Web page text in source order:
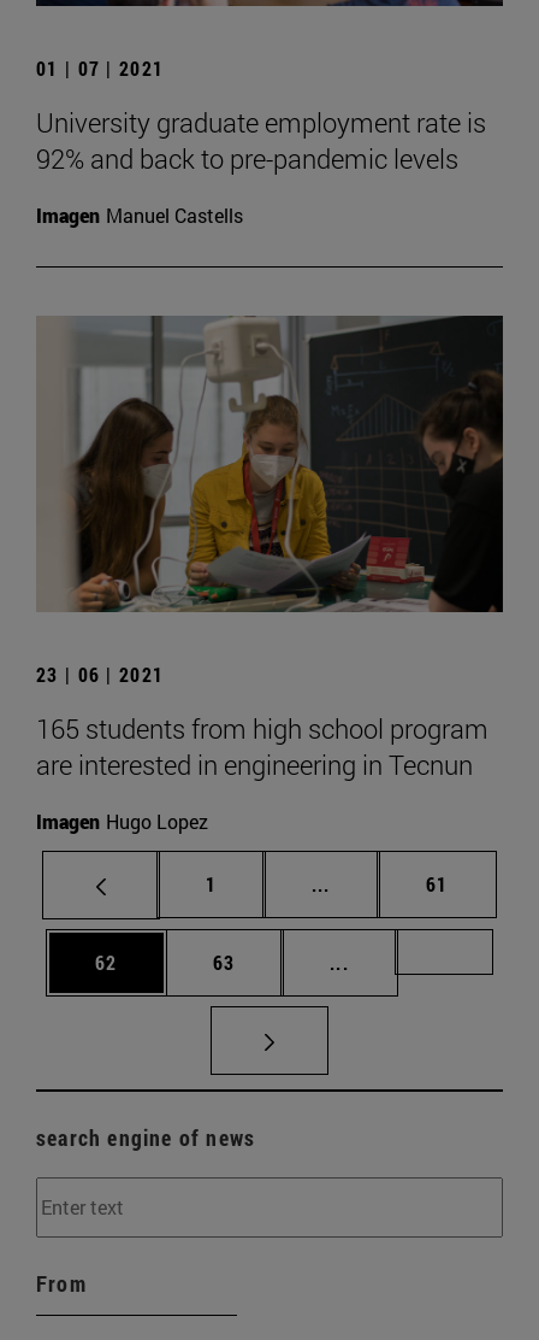
01 | 07 | 2021
University graduate employment rate is
92% and back to pre-pandemic levels
Imagen Manuel Castells
23 | 06 | 2021
165 students from high school program
are interested in engineering in Tecnun
Imagen Hugo Lopez
Page
1 ... Intermediate pages
Page
61
Page
62 Page
63 ...
search engine of news
From